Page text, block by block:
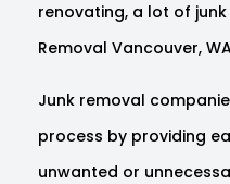
renovating, a lot of
Removal Vancouver,
Junk removal
process by providing
unwanted or